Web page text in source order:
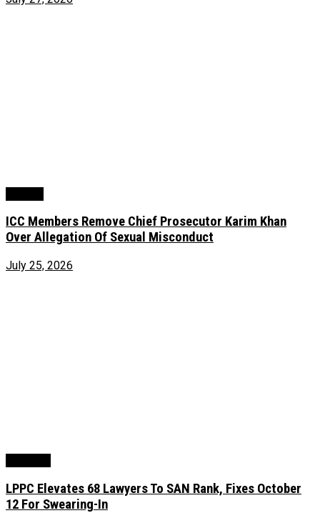
ICC Members Remove Chief Prosecutor Karim Khan
Over Allegation Of Sexual Misconduct
July 25, 2026
LPPC Elevates 68 Lawyers To SAN Rank, Fixes October
12 For Swearing-In